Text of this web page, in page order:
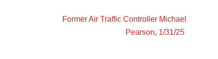
Former Air Traffic Controller Michael
Pearson, 1/31/25